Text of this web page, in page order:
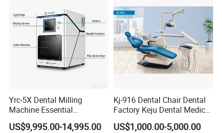
Yrc-5X Dental Milling
Machine Essential
Equipment for Dental Lab
US$9,995.00-14,995.00
Kj-916 Dental Chair Dental
Factory Keju Dental Medical
China 2019
US$1,000.00-5,000.00